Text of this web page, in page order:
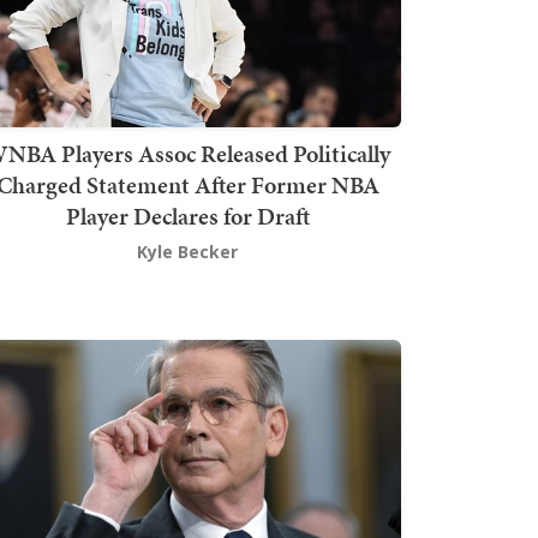
Players Assoc Released Politically
Statement After Former NBA
Player Declares for Draft
Kyle Becker